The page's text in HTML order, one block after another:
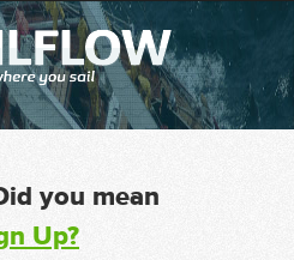
you mean
Up?